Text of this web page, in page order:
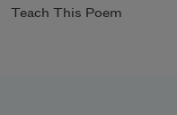
Teach This Poem